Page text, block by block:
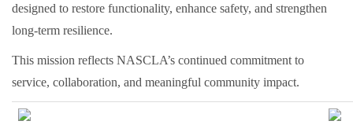
designed to restore functionality, enhance safety, and strengthen
long-term resilience.
This mission reflects NASCLA’s continued commitment to
service, collaboration, and meaningful community impact.